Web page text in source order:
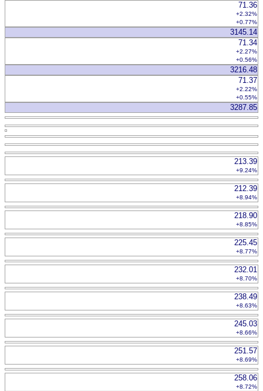
71.36
+2.32%
+0.77%
3145.14
71.34
+2.27%
+0.56%
3216.48
71.37
+2.22%
+0.55%
3287.85
213.39
+9.24%
212.39
+8.94%
218.90
+8.85%
225.45
+8.77%
232.01
+8.70%
238.49
+8.63%
245.03
+8.66%
251.57
+8.69%
258.06
+8.72%